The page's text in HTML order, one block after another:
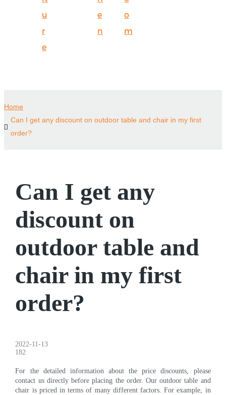
u
r
e
e
n
o
m
Home
Can I get any discount on outdoor table and chair in my first
order?
Can I get any
discount on
outdoor table and
chair in my first
order?
2022-11-13
182
For the detailed information about the price discounts, please
contact us directly before placing the order. Our outdoor table and
chair is priced in terms of many different factors. For example, in